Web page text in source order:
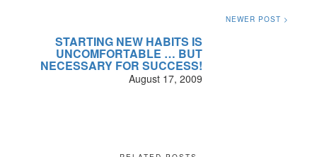
NEWER POST >
STARTING NEW HABITS IS
UNCOMFORTABLE … BUT
NECESSARY FOR SUCCESS!
August 17, 2009